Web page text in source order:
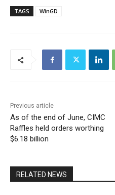
TAGS WinGD
Previous article
As of the end of June, CIMC
Raffles held orders worthing
$6.18 billion
RELATED NEWS